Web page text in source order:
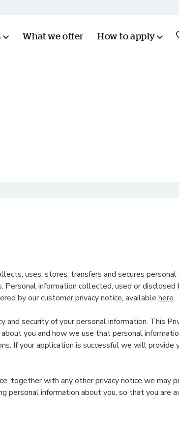
What we offer How to apply
uses, stores, transfers and secures
information collected, used or disclosed
by our customer privacy notice, available here.
security of your personal information. This
you and how we use that personal
If your application is successful we will provide
together with any other privacy notice we may
personal information about you, so that you are